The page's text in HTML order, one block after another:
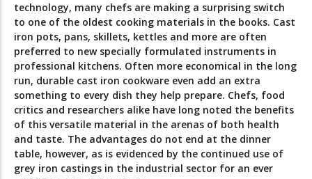
technology, many chefs are making a surprising switch
to one of the oldest cooking materials in the books. Cast
iron pots, pans, skillets, kettles and more are often
preferred to new specially formulated instruments in
professional kitchens. Often more economical in the long
run, durable cast iron cookware even add an extra
something to every dish they help prepare. Chefs, food
critics and researchers alike have long noted the benefits
of this versatile material in the arenas of both health
and taste. The advantages do not end at the dinner
table, however, as is evidenced by the continued use of
grey iron castings in the industrial sector for an ever